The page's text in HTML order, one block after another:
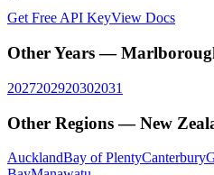
Get Free API KeyView Docs
Other Years —
2027202920302031
Other Regions —New
AucklandBay of PlentyCanterbury